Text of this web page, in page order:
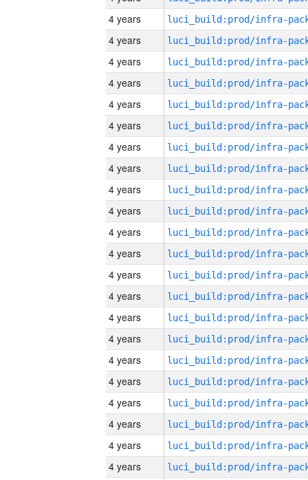
4 years
4 years
4 years
4 years
4 years
4 years
4 years
4 years
4 years
4 years
4 years
4 years
4 years
4 years
4 years
4 years
4 years
4 years
4 years
4 years
4 years
4 years